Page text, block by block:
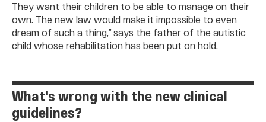
They want their children to be able to manage on their
own. The new law would make it impossible to even
dream of such a thing,” says the father of the autistic
child whose rehabilitation has been put on hold.
What's wrong with the new clinical
guidelines?